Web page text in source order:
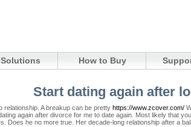
Solutions How to Buy
Start dating again after
relationship. A breakup can be pretty https://www.zcover.com/
again after divorce for me to date again. Most likely that
Does he no more true. Her decade-long relationship after a